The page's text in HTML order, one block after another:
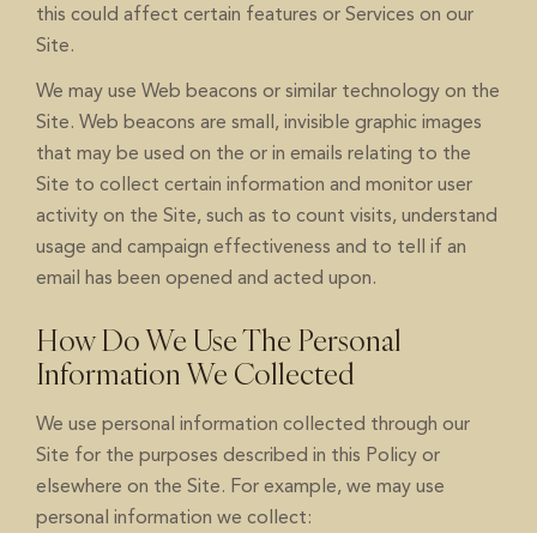
this could affect certain features or Services on our
Site.
We may use Web beacons or similar technology on the
Site. Web beacons are small, invisible graphic images
that may be used on the or in emails relating to the
Site to collect certain information and monitor user
activity on the Site, such as to count visits, understand
usage and campaign effectiveness and to tell if an
email has been opened and acted upon.
How Do We Use The Personal
Information We Collected
We use personal information collected through our
Site for the purposes described in this Policy or
elsewhere on the Site. For example, we may use
personal information we collect: